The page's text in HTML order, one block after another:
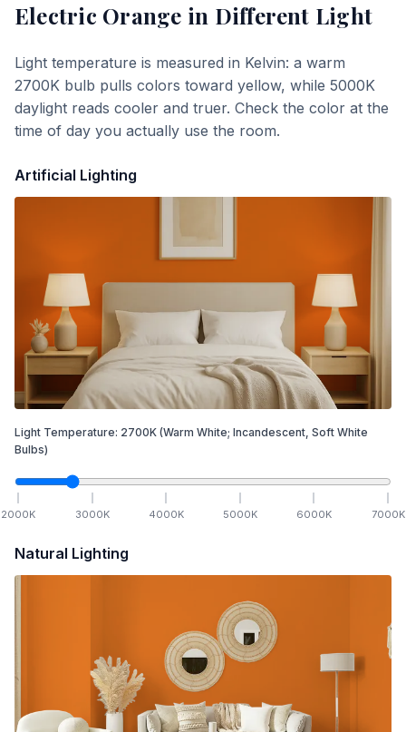
Electric Orange in Different Light
Light temperature is measured in Kelvin: a warm
2700K bulb pulls colors toward yellow, while 5000K
daylight reads cooler and truer. Check the color at the
time of day you actually use the room.
Artificial Lighting
Light Temperature: 2700K (Warm White; Incandescent, Soft White
Bulbs)
2000K 3000K 4000K 5000K 6000K 7000K
Natural Lighting